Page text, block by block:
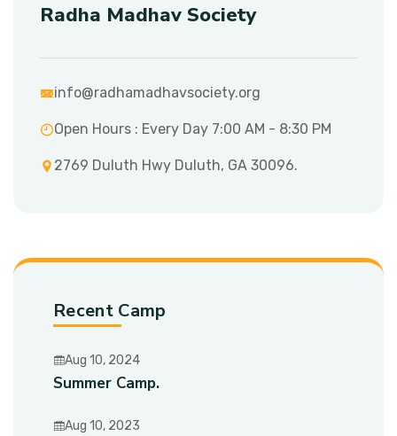
Radha Madhav Society
info@radhamadhavsociety.org
Open Hours : Every Day 7:00 AM - 8:30 PM
2769 Duluth Hwy Duluth, GA 30096.
Recent Camp
Aug 10, 2024
Summer Camp.
Aug 10, 2023